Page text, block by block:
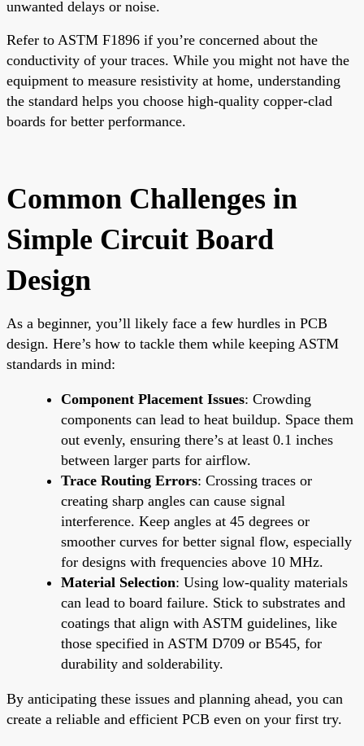
unwanted delays or noise.
Refer to ASTM F1896 if you’re concerned about the
conductivity of your traces. While you might not have the
equipment to measure resistivity at home, understanding
the standard helps you choose high-quality copper-clad
boards for better performance.
Common Challenges in
Simple Circuit Board
Design
As a beginner, you’ll likely face a few hurdles in PCB
design. Here’s how to tackle them while keeping ASTM
standards in mind:
Component Placement Issues: Crowding
components can lead to heat buildup. Space them
out evenly, ensuring there’s at least 0.1 inches
between larger parts for airflow.
Trace Routing Errors: Crossing traces or
creating sharp angles can cause signal
interference. Keep angles at 45 degrees or
smoother curves for better signal flow, especially
for designs with frequencies above 10 MHz.
Material Selection: Using low-quality materials
can lead to board failure. Stick to substrates and
coatings that align with ASTM guidelines, like
those specified in ASTM D709 or B545, for
durability and solderability.
By anticipating these issues and planning ahead, you can
create a reliable and efficient PCB even on your first try.